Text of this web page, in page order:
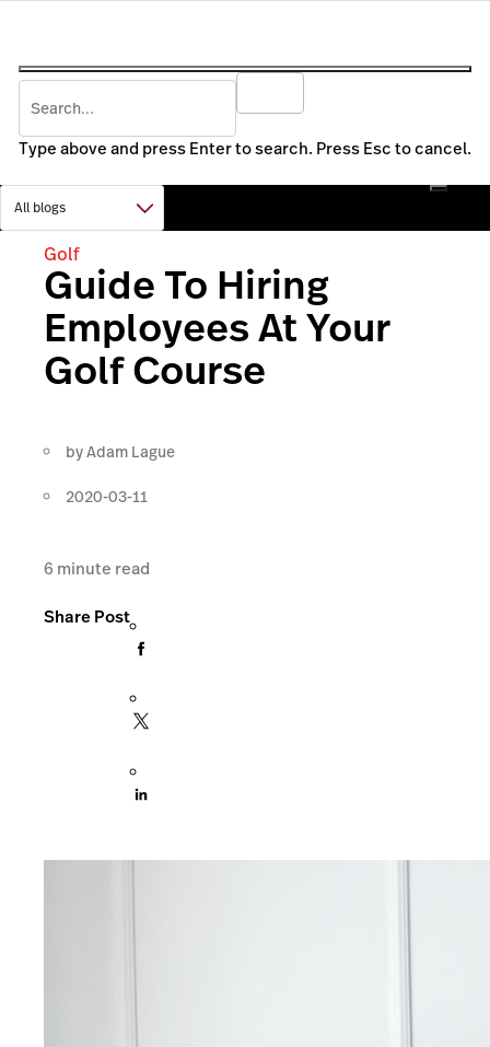
Type above and press Enter to search. Press Esc to cancel.
Golf
Guide To Hiring
Employees At Your
Golf Course
byAdam Lague
2020-03-11
6 minute read
Share Post